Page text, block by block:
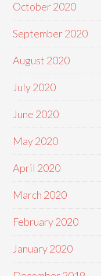
October 2020
September 2020
August 2020
July 2020
June 2020
May 2020
April 2020
March 2020
February 2020
January 2020